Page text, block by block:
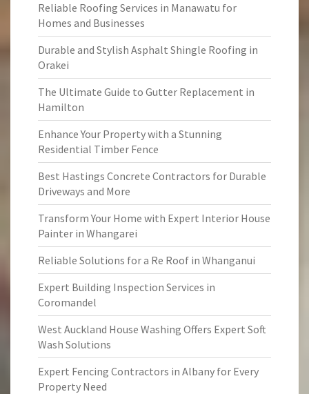
Reliable Roofing Services in Manawatu for
Homes and Businesses
Durable and Stylish Asphalt Shingle Roofing in
Orakei
The Ultimate Guide to Gutter Replacement in
Hamilton
Enhance Your Property with a Stunning
Residential Timber Fence
Best Hastings Concrete Contractors for Durable
Driveways and More
Transform Your Home with Expert Interior House
Painter in Whangarei
Reliable Solutions for a Re Roof in Whanganui
Expert Building Inspection Services in
Coromandel
West Auckland House Washing Offers Expert Soft
Wash Solutions
Expert Fencing Contractors in Albany for Every
Property Need